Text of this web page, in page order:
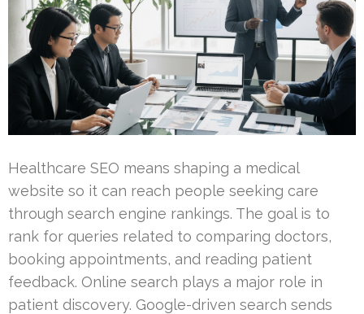
Healthcare SEO means shaping a medical
website so it can reach people seeking care
through search engine rankings. The goal is to
rank for queries related to comparing doctors,
booking appointments, and reading patient
feedback. Online search plays a major role in
patient discovery. Google-driven search sends